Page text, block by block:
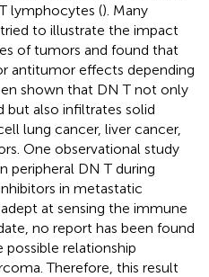
lymphocytes (). Many
to illustrate the impact
of tumors and found that
antitumor effects depending
shown that DN T not only
but also infiltrates solid
lung cancer, liver cancer,
One observational study
peripheral DN T during
in metastatic
at sensing the immune
no report has been found
relationship
Therefore, this result